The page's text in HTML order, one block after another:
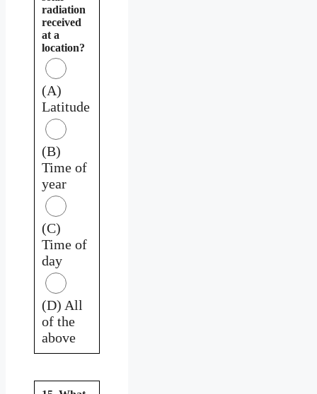
radiation
received
at a
location?
(A)
Latitude
(B)
Time of
year
(C)
Time of
day
(D) All
of the
above